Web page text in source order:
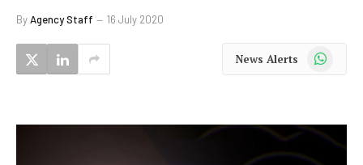
ByAgency Staff 16 July 2020
News Alerts WhatsApp